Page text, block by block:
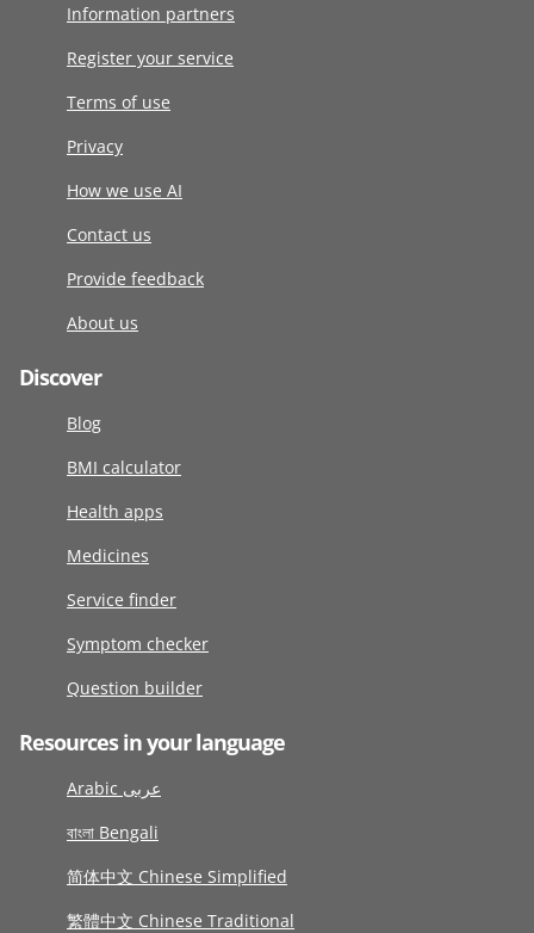
Information partners
Register your service
Terms of use
Privacy
How we use AI
Contact us
Provide feedback
About us
Discover
Blog
BMI calculator
Health apps
Medicines
Service finder
Symptom checker
Question builder
Resources in your language
Arabic عربى
বাংলা Bengali
简体中文 Chinese Simplified
繁體中文 Chinese Traditional